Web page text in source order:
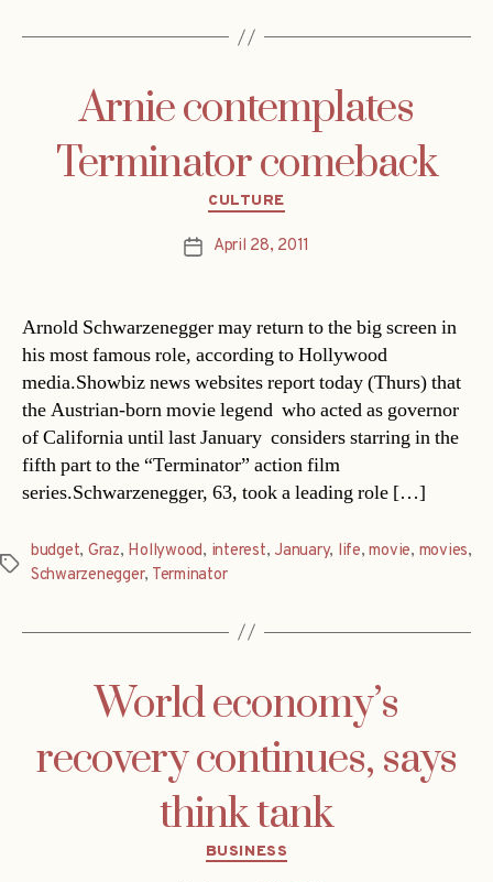
Arnie contemplates
Terminator comeback
Categories
CULTURE
PostApril 28, 2011
Arnold Schwarzenegger may return to the big screen in
his most famous role, according to Hollywood
media.Showbiz news websites report today (Thurs) that
the Austrian-born movie legend  who acted as governor
of California until last January  considers starring in the
fifth part to the “Terminator” action film
series.Schwarzenegger, 63, took a leading role […]
Tags
budget, Graz, Hollywood, interest, January, life,movie, movies,
Schwarzenegger, Terminator
World economy’s
recovery continues, says
think tank
Categories
BUSINESS